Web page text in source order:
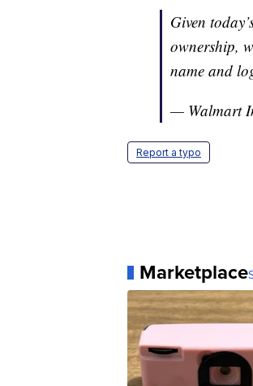
Given
ownership,
name and
— Walmart
Report a typo
Marketplace